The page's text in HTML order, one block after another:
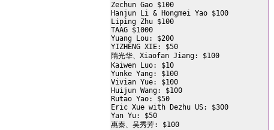
Zechun Gao $100
Hanjun Li & Hongmei Yao $100
Liping Zhu $100
TAAG $1000
Yuang Lou: $200
YIZHENG XIE: $50
隋光华、Xiaofan Jiang: $100
Kaiwen Luo: $10
Yunke Yang: $100
Vivian Yue: $100
Huijun Wang: $100
Rutao Yao: $50
Eric Xue with Dezhu US: $300
Yan Yu: $50
惠秦、吴秀芳: $100